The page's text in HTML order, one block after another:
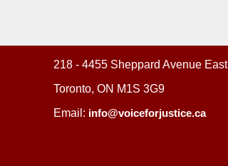
218 - 4455 Sheppard Avenue East
Toronto, ON M1S 3G9
Email: info@voiceforjustice.ca